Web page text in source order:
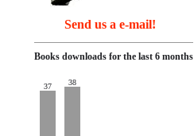
Send us a e-mail!
Books downloads for the last 6 months
37 38